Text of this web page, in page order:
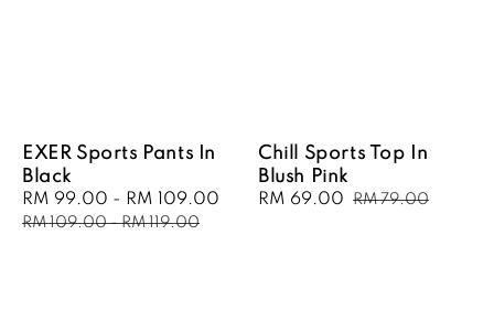
EXER Sports Pants In
Black
Sale
price
RM 99.00 - RM 109.00
Regular
RM 109.00-RM 119.00
Chill Sports Top In
Blush Pink
Sale
RM 69.00 Regular
RM 79.00